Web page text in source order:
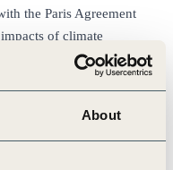
About
the Paris Agreement
of climate
future-proof business.
major properties